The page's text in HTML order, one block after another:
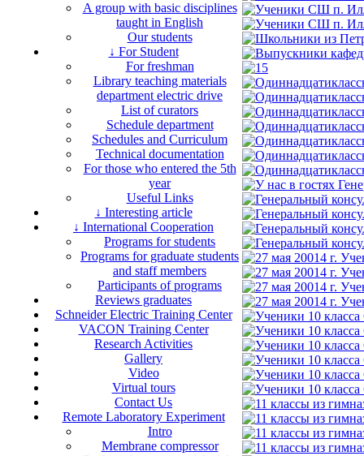
A group with basic disciplines
taught in English
Our students
↓ For Student
For freshman
Library teaching materials
department electric drive
List of curators
Schedule department
Schedules and Curriculum
Technical documentation
For those who entered the 5th
year
Useful Links
↓ Interesting article
↓ International Cooperation
Programs for students
Programs for graduate students
and staff members
Participants of programs
Reviews graduates
Schneider Electric Training Center
VACON Training Center
Research Activities
Gallery
Video
Virtual tours
Contact Us
Remote Laboratory Experiment
Intro
Membrane compressor